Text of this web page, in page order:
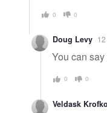
0 0
Doug Levy
You can
0 0
Veldask